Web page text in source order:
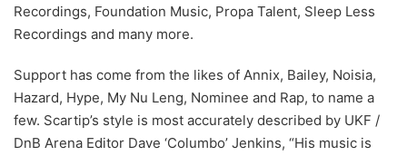
Recordings, Foundation Music, Propa Talent, Sleep Less
Recordings and many more.
Support has come from the likes of Annix, Bailey, Noisia,
Hazard, Hype, My Nu Leng, Nominee and Rap, to name a
few. Scartip’s style is most accurately described by UKF /
DnB Arena Editor Dave ‘Columbo’ Jenkins, “His music is